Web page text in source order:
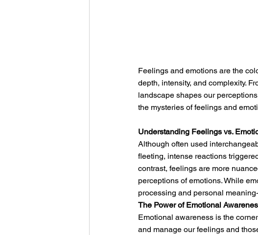
Feelings and emotions are the
depth, intensity, and complexity.
landscape shapes our
the mysteries of feelings and
Understanding Feelings vs.
Although often used
fleeting, intense reactions
contrast, feelings are more
perceptions of emotions. While
processing and personal
The Power of Emotional
Emotional awareness is the
and manage our feelings and